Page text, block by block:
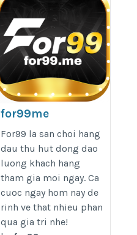
for99me
https://for99.me/
For99 la san choi hang
dau thu hut dong dao
luong khach hang
tham gia moi ngay. Ca
cuoc ngay hom nay de
rinh ve that nhieu phan
qua gia tri nhe!